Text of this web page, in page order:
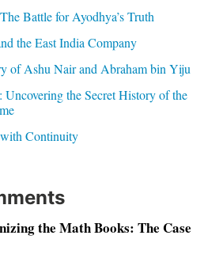
Battle for Ayodhya’s Truth
the East India Company
of Ashu Nair and Abraham bin Yiju
the Secret History of the
Continuity
the Math Books: The Case